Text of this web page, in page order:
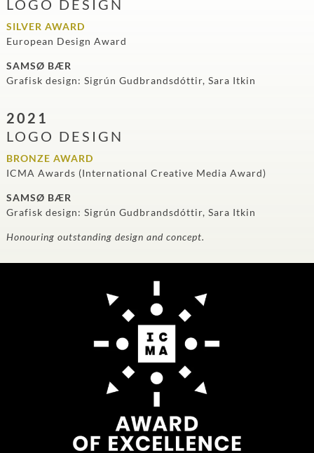
LOGO DESIGN
SILVER AWARD
European Design Award
SAMSØ BÆR
Grafisk design: Sigrún Gudbrandsdóttir, Sara Itkin
2021
LOGO DESIGN
BRONZE AWARD
ICMA Awards (International Creative Media Award)
SAMSØ BÆR
Grafisk design: Sigrún Gudbrandsdóttir, Sara Itkin
Honouring outstanding design and concept.